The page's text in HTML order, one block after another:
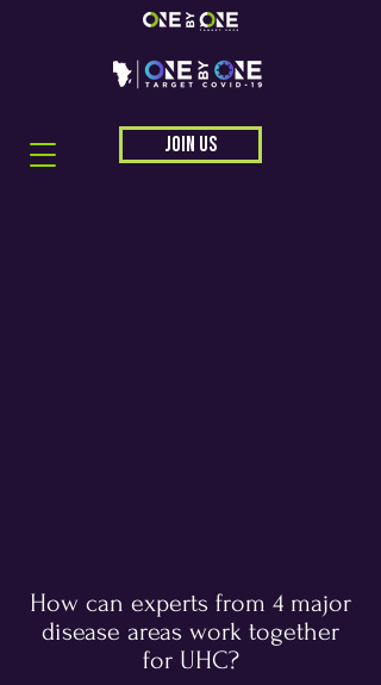
JOIN US
How can experts from 4 major
disease areas work together
for UHC?